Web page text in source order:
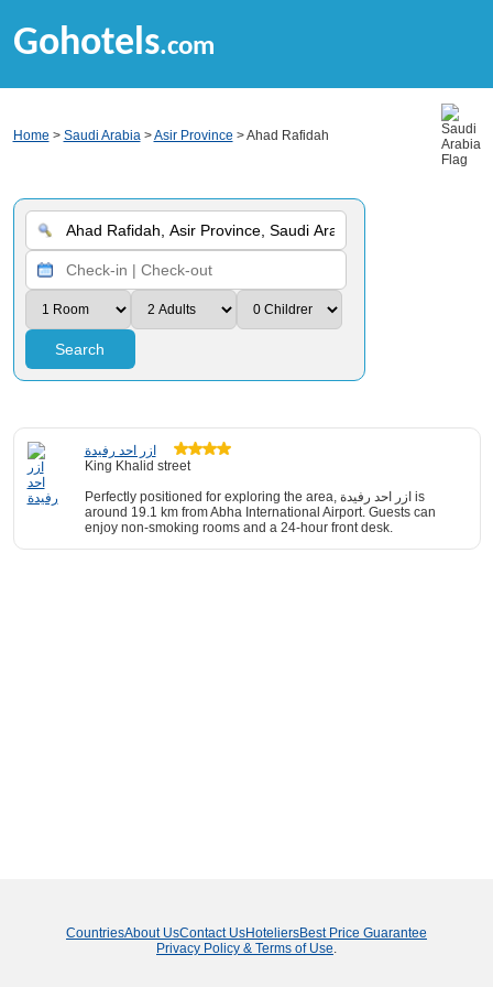
Gohotels.com
Home > Saudi Arabia>Asir Province > Ahad Rafidah
Search
ازر احد رفيدة
King Khalid street
Perfectly positioned for exploring the area, ازر احد رفيدة is
around 19.1 km from Abha International Airport. Guests can
enjoy non-smoking rooms and a 24-hour front desk.
CountriesAbout UsContact UsHoteliersBest Price Guarantee
Privacy Policy & Terms of Use.